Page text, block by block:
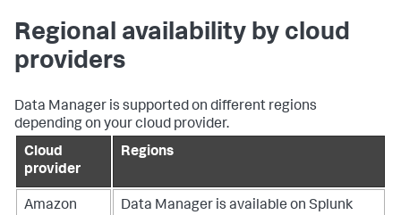
Regional availability by cloud
providers
Data Manager is supported on different regions
depending on your cloud provider.
Cloud
provider
Regions
Amazon
Data Manager is available on Splunk